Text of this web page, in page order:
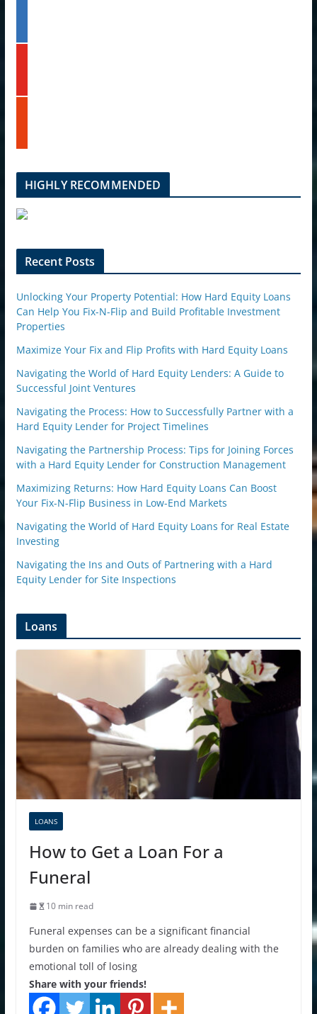
k
t
m
e
u
HIGHLY RECOMMENDED
Recent Posts
Unlocking Your Property Potential: How Hard Equity Loans
Can Help You Fix-N-Flip and Build Profitable Investment
Properties
Maximize Your Fix and Flip Profits with Hard Equity Loans
Navigating the World of Hard Equity Lenders: A Guide to
Successful Joint Ventures
Navigating the Process: How to Successfully Partner with a
Hard Equity Lender for Project Timelines
Navigating the Partnership Process: Tips for Joining Forces
with a Hard Equity Lender for Construction Management
Maximizing Returns: How Hard Equity Loans Can Boost
Your Fix-N-Flip Business in Low-End Markets
Navigating the World of Hard Equity Loans for Real Estate
Investing
Navigating the Ins and Outs of Partnering with a Hard
Equity Lender for Site Inspections
Loans
LOANS
How to Get a Loan For a
Funeral
10 min read
Funeral expenses can be a significant financial
burden on families who are already dealing with the
emotional toll of losing
Share with your friends!